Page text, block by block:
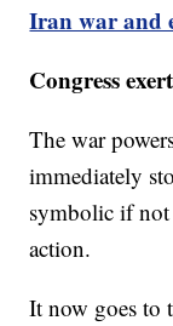
Iran war and
Congress
The war
immediately
symbolic if not
action.
It now goes to